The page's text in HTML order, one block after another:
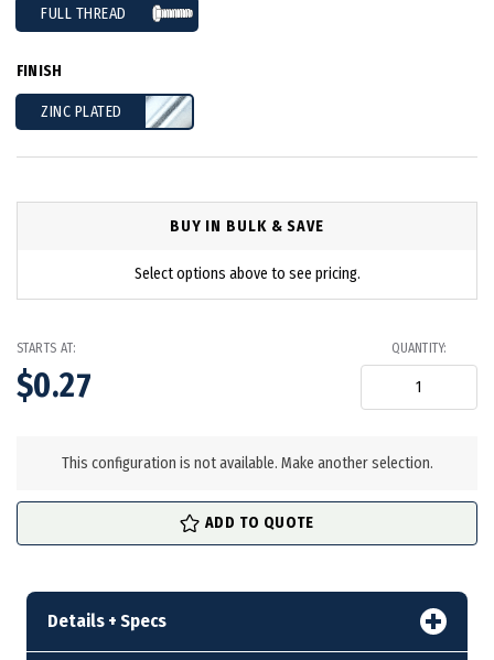
FULL THREAD
FINISH
ZINC PLATED
BUY IN BULK & SAVE
Select options above to see pricing.
STARTS AT:
$0.27
QUANTITY:
This configuration is not available. Make another selection.
ADD TO QUOTE
Details + Specs